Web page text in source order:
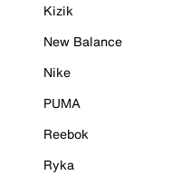
Kizik
New Balance
Nike
PUMA
Reebok
Ryka